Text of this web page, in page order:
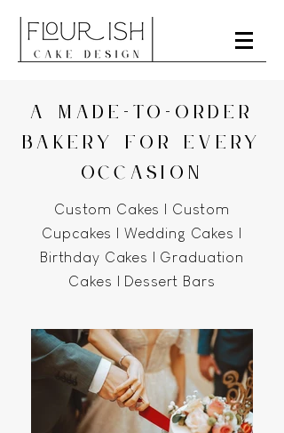
A MADE-TO-ORDER
BAKERY FOR EVERY
OCCASION
Custom Cakes | Custom
Cupcakes | Wedding Cakes |
Birthday Cakes | Graduation
Cakes | Dessert Bars